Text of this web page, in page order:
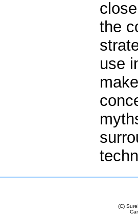
the
use
(C)